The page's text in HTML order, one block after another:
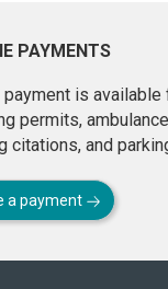
PAYMENTS
payment is
permits,
citations, and
a payment